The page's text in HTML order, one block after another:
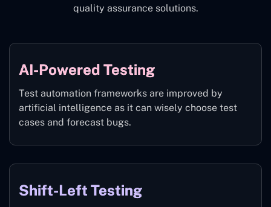
quality assurance solutions.
AI-Powered Testing
Test automation frameworks are improved by
artificial intelligence as it can wisely choose test
cases and forecast bugs.
Shift-Left Testing